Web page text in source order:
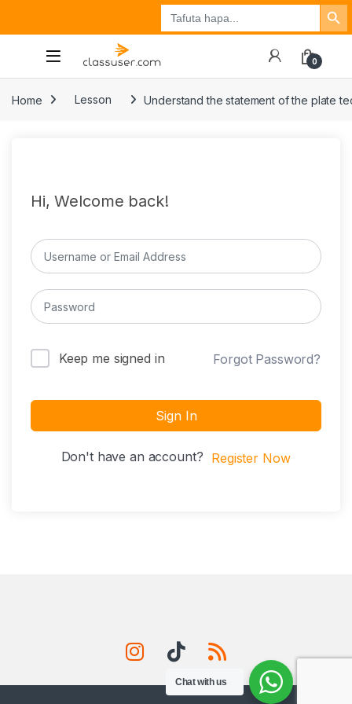
Search
for:
Search Button
Tuzo
0
Home Lesson Understand the statement of the plate
Hi, Welcome back!
Keep me signed in Forgot Password?
Sign In
Don't have an account? Register Now
Chat with us